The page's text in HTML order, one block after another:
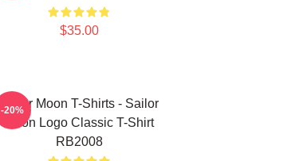
$35.00
Sailor Moon T-Shirts - Sailor
Moon Logo Classic T-Shirt
RB2008
-20%